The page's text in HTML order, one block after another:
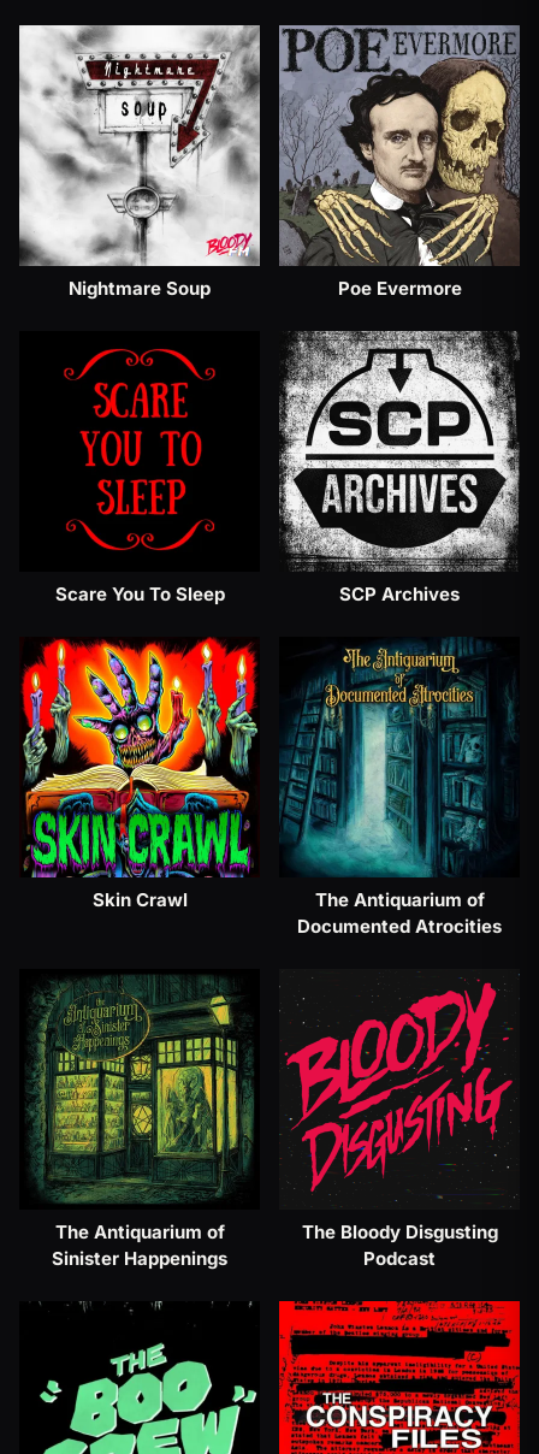
Nightmare Soup Poe Evermore
Scare You To Sleep SCP Archives
Skin Crawl
The Antiquarium of
Documented Atrocities
The Antiquarium of
Sinister Happenings
The Bloody Disgusting
Podcast